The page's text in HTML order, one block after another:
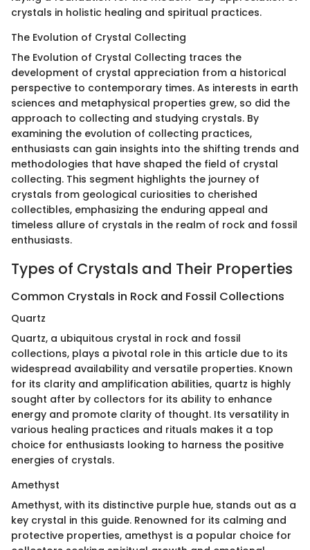
crystals in holistic healing and spiritual practices.
The Evolution of Crystal Collecting
The Evolution of Crystal Collecting traces the
development of crystal appreciation from a historical
perspective to contemporary times. As interests in earth
sciences and metaphysical properties grew, so did the
approach to collecting and studying crystals. By
examining the evolution of collecting practices,
enthusiasts can gain insights into the shifting trends and
methodologies that have shaped the field of crystal
collecting. This segment highlights the journey of
crystals from geological curiosities to cherished
collectibles, emphasizing the enduring appeal and
timeless allure of crystals in the realm of rock and fossil
enthusiasts.
Types of Crystals and Their Properties
Common Crystals in Rock and Fossil Collections
Quartz
Quartz, a ubiquitous crystal in rock and fossil
collections, plays a pivotal role in this article due to its
widespread availability and versatile properties. Known
for its clarity and amplification abilities, quartz is highly
sought after by collectors for its ability to enhance
energy and promote clarity of thought. Its versatility in
various healing practices and rituals makes it a top
choice for enthusiasts looking to harness the positive
energies of crystals.
Amethyst
Amethyst, with its distinctive purple hue, stands out as a
key crystal in this guide. Renowned for its calming and
protective properties, amethyst is a popular choice for